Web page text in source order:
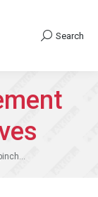
Search:
Search